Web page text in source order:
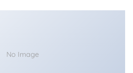
No Image